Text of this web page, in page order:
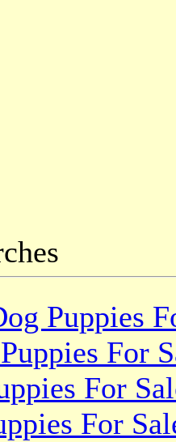
Puppies
For
For
For